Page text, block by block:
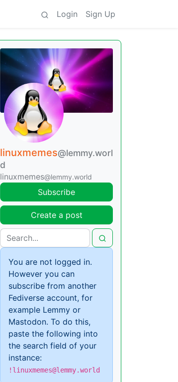
Login Sign Up
linuxmemes@lemmy.worl
d
linuxmemes@lemmy.world
Subscribe
Create a post
You are not logged in.
However you can
subscribe from another
Fediverse account, for
example Lemmy or
Mastodon. To do this,
paste the following into
the search field of your
instance:
!linuxmemes@lemmy.world